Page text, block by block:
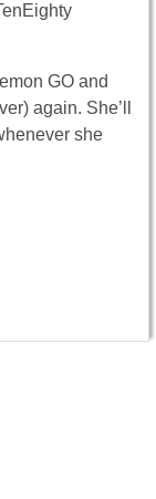
GO and
again. She’ll
she